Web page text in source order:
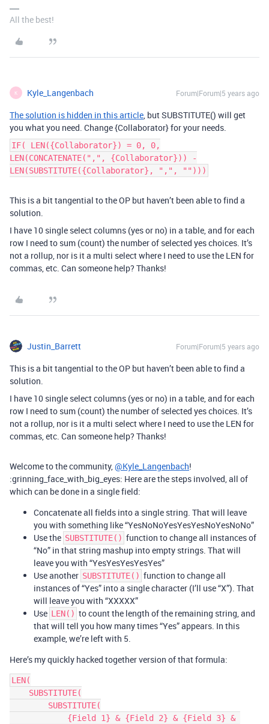
All the best!
K Kyle_Langenbach Forum|Forum|5 years ago
The solution is hidden in this article, but SUBSTITUTE() will get
you what you need. Change {Collaborator} for your needs.
IF( LEN({Collaborator}) = 0, 0,
LEN(CONCATENATE(",", {Collaborator})) -
LEN(SUBSTITUTE({Collaborator}, ",", "")))
This is a bit tangential to the OP but haven’t been able to find a
solution.
I have 10 single select columns (yes or no) in a table, and for each
row I need to sum (count) the number of selected yes choices. It’s
not a rollup, nor is it a multi select where I need to use the LEN for
commas, etc. Can someone help? Thanks!
Justin_Barrett Forum|Forum|5 years ago
This is a bit tangential to the OP but haven’t been able to find a
solution.
I have 10 single select columns (yes or no) in a table, and for each
row I need to sum (count) the number of selected yes choices. It’s
not a rollup, nor is it a multi select where I need to use the LEN for
commas, etc. Can someone help? Thanks!
Welcome to the community,@Kyle_Langenbach!
:grinning_face_with_big_eyes: Here are the steps involved, all of
which can be done in a single field:
Concatenate all fields into a single string. That will leave
you with something like “YesNoNoYesYesYesNoYesNoNo”
Use the SUBSTITUTE() function to change all instances of
“No” in that string mashup into empty strings. That will
leave you with “YesYesYesYesYes”
Use another SUBSTITUTE() function to change all
instances of “Yes” into a single character (I’ll use “X”). That
will leave you with “XXXXX”
Use LEN() to count the length of the remaining string, and
that will tell you how many times “Yes” appears. In this
example, we’re left with 5.
Here’s my quickly hacked together version of that formula:
LEN(